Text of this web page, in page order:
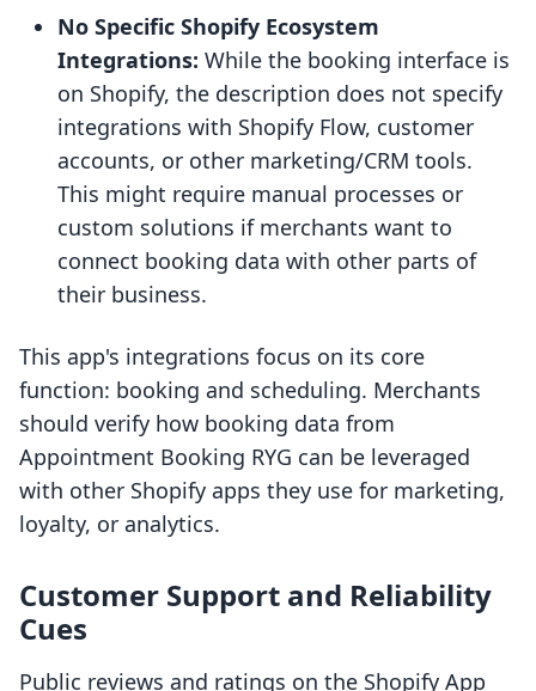
No Specific Shopify Ecosystem
Integrations: While the booking interface is
on Shopify, the description does not specify
integrations with Shopify Flow, customer
accounts, or other marketing/CRM tools.
This might require manual processes or
custom solutions if merchants want to
connect booking data with other parts of
their business.
This app's integrations focus on its core
function: booking and scheduling. Merchants
should verify how booking data from
Appointment Booking RYG can be leveraged
with other Shopify apps they use for marketing,
loyalty, or analytics.
Customer Support and Reliability
Cues
Public reviews and ratings on the Shopify App